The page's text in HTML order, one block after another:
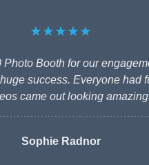
★★★★★
Photo Booth for our
success. Everyone had
came out looking
Sophie Radnor